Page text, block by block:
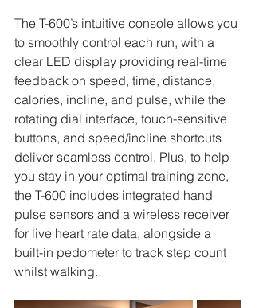
The T-600’s intuitive console allows you
to smoothly control each run, with a
clear LED display providing real-time
feedback on speed, time, distance,
calories, incline, and pulse, while the
rotating dial interface, touch-sensitive
buttons, and speed/incline shortcuts
deliver seamless control. Plus, to help
you stay in your optimal training zone,
the T-600 includes integrated hand
pulse sensors and a wireless receiver
for live heart rate data, alongside a
built-in pedometer to track step count
whilst walking.